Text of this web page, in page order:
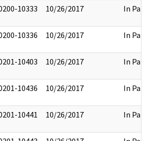
10333 10/26/2017 In Part
10336 10/26/2017 In Part
10403 10/26/2017 In Part
10436 10/26/2017 In Part
10441 10/26/2017 In Part